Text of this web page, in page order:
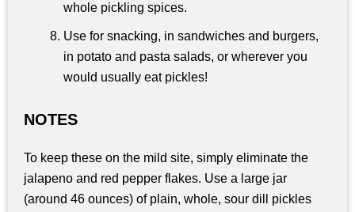
whole pickling spices.
Use for snacking, in sandwiches and burgers,
in potato and pasta salads, or wherever you
would usually eat pickles!
NOTES
To keep these on the mild site, simply eliminate the
jalapeno and red pepper flakes. Use a large jar
(around 46 ounces) of plain, whole, sour dill pickles